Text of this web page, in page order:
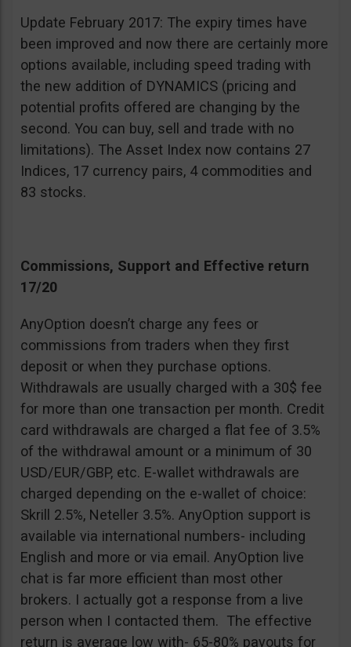
Update February 2017: The expiry times have
been improved and now there are certainly more
options available, including speed trading with
the new addition of DYNAMICS (pricing and
potential profits offered are changing by the
second. You can buy, sell and trade with no
limitations). The Asset Index now contains 27
Indices, 17 currency pairs, 4 commodities and
83 stocks.
Commissions, Support and Effective return
17/20
AnyOption doesn’t charge any fees or
commissions from traders when they first
deposit or when they purchase options.
Withdrawals are usually charged with a 30$ fee
for more than one transaction per month. Credit
card withdrawals are charged a flat fee of 3.5%
of the withdrawal amount or a minimum of 30
USD/EUR/GBP, etc. E-wallet withdrawals are
charged depending on the e-wallet of choice:
Skrill 2.5%, Neteller 3.5%. AnyOption support is
available via international numbers- including
English and more or via email. AnyOption live
chat is far more efficient than most other
brokers. I actually got a response from a live
person when I contacted them. The effective
return is average low with- 65-80% payouts for